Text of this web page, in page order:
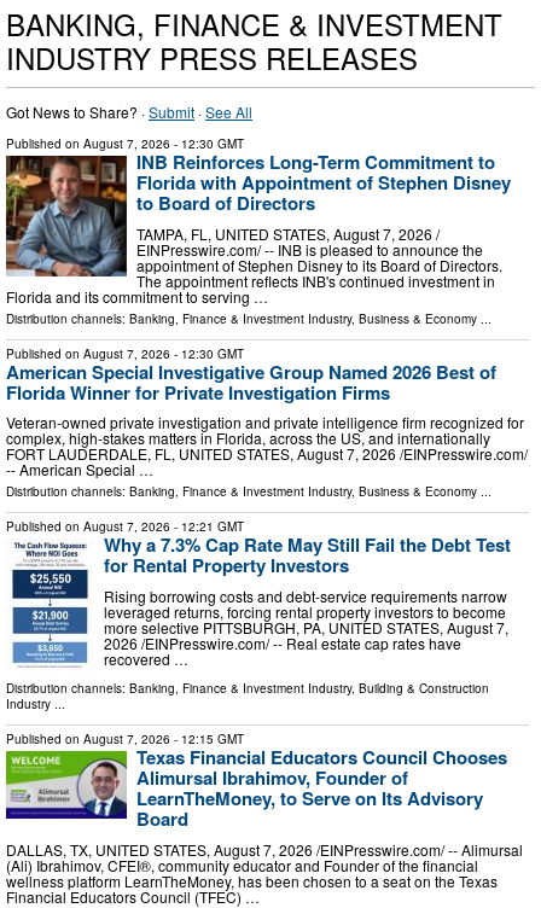
BANKING, FINANCE & INVESTMENT
INDUSTRY PRESS RELEASES
Got News to Share? ·Submit ·See All
Published on August 7, 2026 - 12:30 GMT
INB Reinforces Long-Term Commitment to
Florida with Appointment of Stephen Disney
to Board of Directors
TAMPA, FL, UNITED STATES, August 7, 2026 /⁨
EINPresswire.com⁩/ -- INB is pleased to announce the
appointment of Stephen Disney to its Board of Directors.
The appointment reflects INB's continued investment in
Florida and its commitment to serving …
Distribution channels: Banking, Finance & Investment Industry, Business & Economy
Published on August 7, 2026 - 12:30 GMT
American Special Investigative Group Named 2026 Best of
Florida Winner for Private Investigation Firms
Veteran-owned private investigation and private intelligence firm recognized for
complex, high-stakes matters in Florida, across the US, and internationally
FORT LAUDERDALE, FL, UNITED STATES, August 7, 2026 /⁨EINPresswire.com⁩/
-- American Special …
Distribution channels: Banking, Finance & Investment Industry, Business & Economy ...
Published on August 7, 2026 - 12:21 GMT
Why a 7.3% Cap Rate May Still Fail the Debt Test
for Rental Property Investors
Rising borrowing costs and debt-service requirements narrow
leveraged returns, forcing rental property investors to become
more selective PITTSBURGH, PA, UNITED STATES, August 7,
2026 /⁨EINPresswire.com⁩/ -- Real estate cap rates have
recovered …
Distribution channels: Banking, Finance & Investment Industry, Building & Construction
Industry ...
Published on August 7, 2026 - 12:15 GMT
Texas Financial Educators Council Chooses
Alimursal Ibrahimov, Founder of
LearnTheMoney, to Serve on Its Advisory
Board
DALLAS, TX, UNITED STATES, August 7, 2026 /⁨EINPresswire.com⁩/ -- Alimursal
(Ali) Ibrahimov, CFEI®, community educator and Founder of the financial
wellness platform LearnTheMoney, has been chosen to a seat on the Texas
Financial Educators Council (TFEC) …